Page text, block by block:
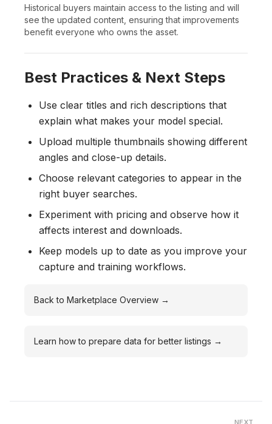
Historical buyers maintain access to the listing and will
see the updated content, ensuring that improvements
benefit everyone who owns the asset.
Best Practices & Next Steps
Use clear titles and rich descriptions that
explain what makes your model special.
Upload multiple thumbnails showing different
angles and close-up details.
Choose relevant categories to appear in the
right buyer searches.
Experiment with pricing and observe how it
affects interest and downloads.
Keep models up to date as you improve your
capture and training workflows.
Back to Marketplace Overview →
Learn how to prepare data for better listings →
NEXT